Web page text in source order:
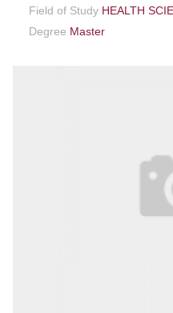
Field of Study HEALTH
Degree Master